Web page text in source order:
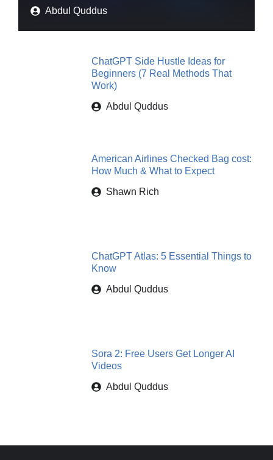
Abdul Quddus
ChatGPT Side Hustle Ideas for
Beginners (7 Real Methods That
Work)
Abdul Quddus
American Airlines Checked Bag cost:
How Much & What to Expect
Shawn Rich
ChatGPT Atlas: 5 Essential Things to
Know
Abdul Quddus
Sora 2: Free Users Get Longer AI
Videos
Abdul Quddus